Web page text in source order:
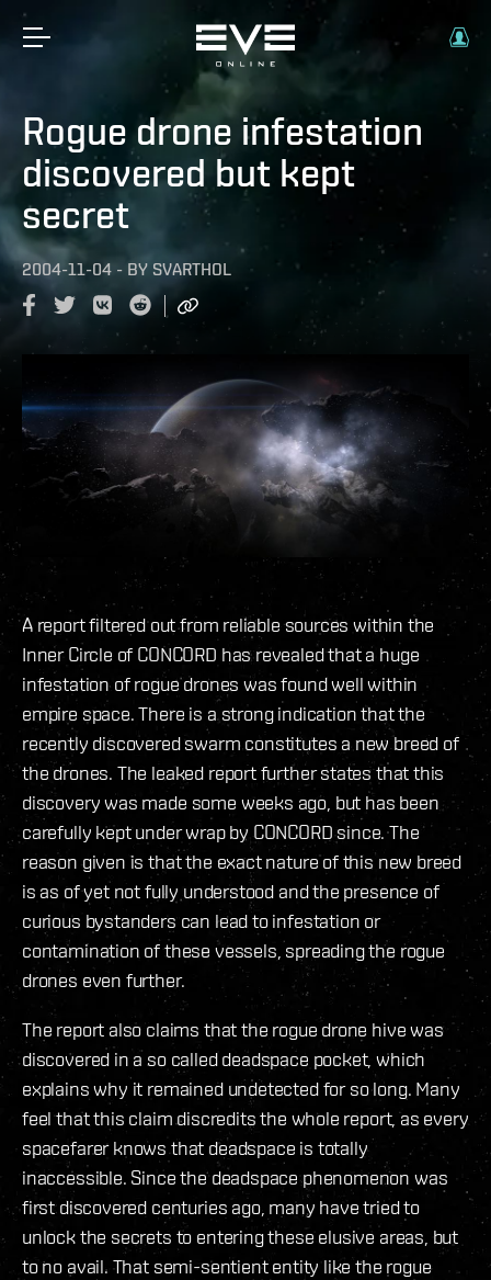
Rogue drone infestation
discovered but kept
secret
2004-11-04 - BY SVARTHOL
A report filtered out from reliable sources within the
Inner Circle of CONCORD has revealed that a huge
infestation of rogue drones was found well within
empire space. There is a strong indication that the
recently discovered swarm constitutes a new breed of
the drones. The leaked report further states that this
discovery was made some weeks ago, but has been
carefully kept under wrap by CONCORD since. The
reason given is that the exact nature of this new breed
is as of yet not fully understood and the presence of
curious bystanders can lead to infestation or
contamination of these vessels, spreading the rogue
drones even further.
The report also claims that the rogue drone hive was
discovered in a so called deadspace pocket, which
explains why it remained undetected for so long. Many
feel that this claim discredits the whole report, as every
spacefarer knows that deadspace is totally
inaccessible. Since the deadspace phenomenon was
first discovered centuries ago, many have tried to
unlock the secrets to entering these elusive areas, but
to no avail. That semi-sentient entity like the rogue